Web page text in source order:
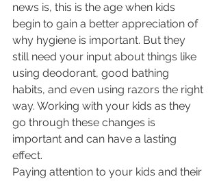
news is, this is the age when kids
begin to gain a better appreciation of
why hygiene is important. But they
still need your input about things like
using deodorant, good bathing
habits, and even using razors the right
way. Working with your kids as they
go through these changes is
important and can have a lasting
effect.
Paying attention to your kids and their